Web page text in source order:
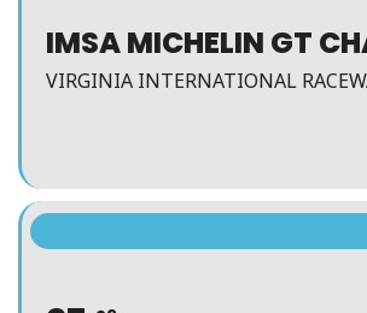
IMSA MICHELIN GT
VIRGINIA INTERNATIONAL